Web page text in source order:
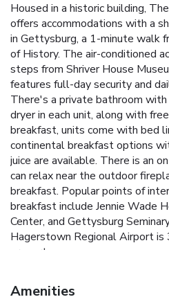
Housed in a historic building,
offers accommodations with a
in Gettysburg, a 1-minute walk
of History. The air-conditioned
steps from Shriver House
features full-day security and
There's a private bathroom
dryer in each unit, along with
breakfast, units come with bed
continental breakfast options
juice are available. There is an
can relax near the outdoor
breakfast. Popular points of
breakfast include Jennie Wade
Center, and Gettysburg
Hagerstown Regional Airport
property.
Amenities